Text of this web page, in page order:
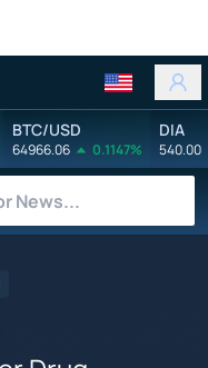
BTC/USD
64966.06 0.1147%
DIA
540.00